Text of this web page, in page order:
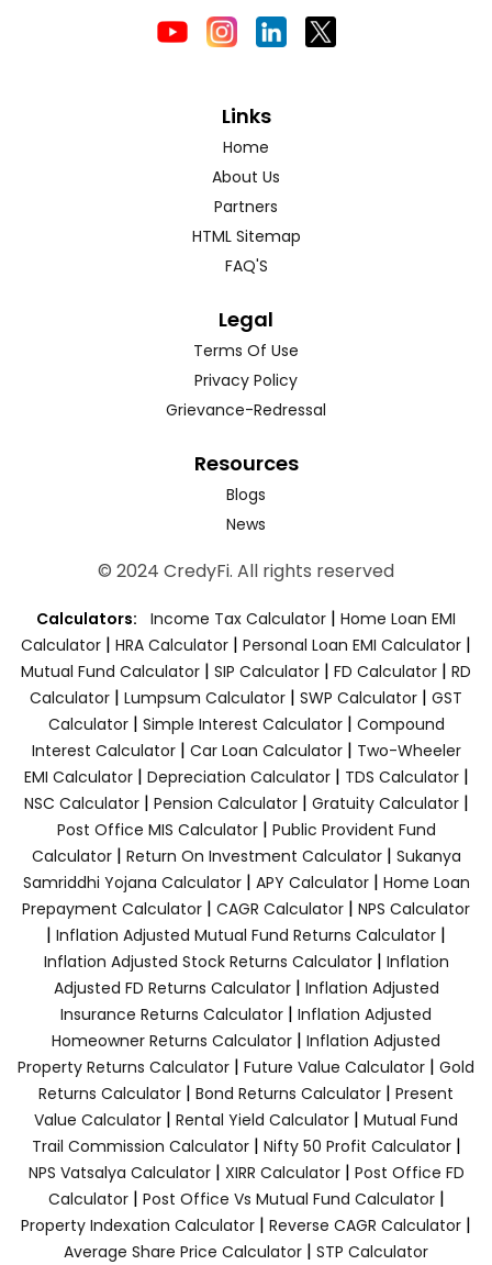
Links
Home
About Us
Partners
HTML Sitemap
FAQ'S
Legal
Terms Of Use
Privacy Policy
Grievance-Redressal
Resources
Blogs
News
© 2024 CredyFi. All rights reserved
Calculators: Income Tax Calculator | Home Loan EMI
Calculator | HRA Calculator | Personal Loan EMI Calculator |
Mutual Fund Calculator | SIP Calculator | FD Calculator | RD
Calculator | Lumpsum Calculator | SWP Calculator | GST
Calculator| Simple Interest Calculator| Compound
Interest Calculator| Car Loan Calculator| Two-Wheeler
EMI Calculator| Depreciation Calculator| TDS Calculator|
NSC Calculator| Pension Calculator| Gratuity Calculator|
Post Office MIS Calculator| Public Provident Fund
Calculator| Return On Investment Calculator| Sukanya
Samriddhi Yojana Calculator| APY Calculator| Home Loan
Prepayment Calculator | CAGR Calculator | NPS Calculator
| Inflation Adjusted Mutual Fund Returns Calculator |
Inflation Adjusted Stock Returns Calculator| Inflation
Adjusted FD Returns Calculator| Inflation Adjusted
Insurance Returns Calculator | Inflation Adjusted
Homeowner Returns Calculator | Inflation Adjusted
Property Returns Calculator | Future Value Calculator | Gold
Returns Calculator | Bond Returns Calculator | Present
Value Calculator | Rental Yield Calculator | Mutual Fund
Trail Commission Calculator| Nifty 50 Profit Calculator|
NPS Vatsalya Calculator| XIRR Calculator| Post Office FD
Calculator| Post Office Vs Mutual Fund Calculator|
Property Indexation Calculator | Reverse CAGR Calculator |
Average Share Price Calculator | STP Calculator